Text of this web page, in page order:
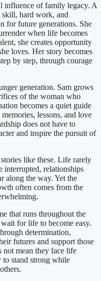
influence of family legacy. A
hard work, and
for future generations. She
when life becomes
she creates opportunity
loves. Her story becomes
by step, through courage
generation. Sam grows
of the woman who
becomes a quiet guide
lessons, and love
does not have to
and inspire the pursuit of
like these. Life rarely
interrupted, relationships
along the way. Yet the
often comes from the
that runs throughout the
for life to become easy.
determination,
futures and support those
not mean they face life
stand strong while